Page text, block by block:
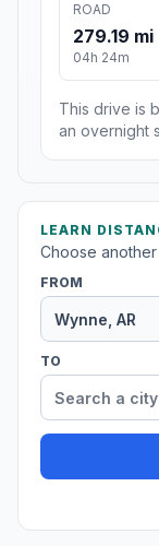
ROAD
279.19 mi
04h 24m
This drive is
an overnight
LEARN
Choose
FROM
TO